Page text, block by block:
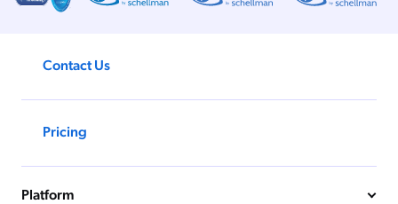
Contact Us
Pricing
Platform